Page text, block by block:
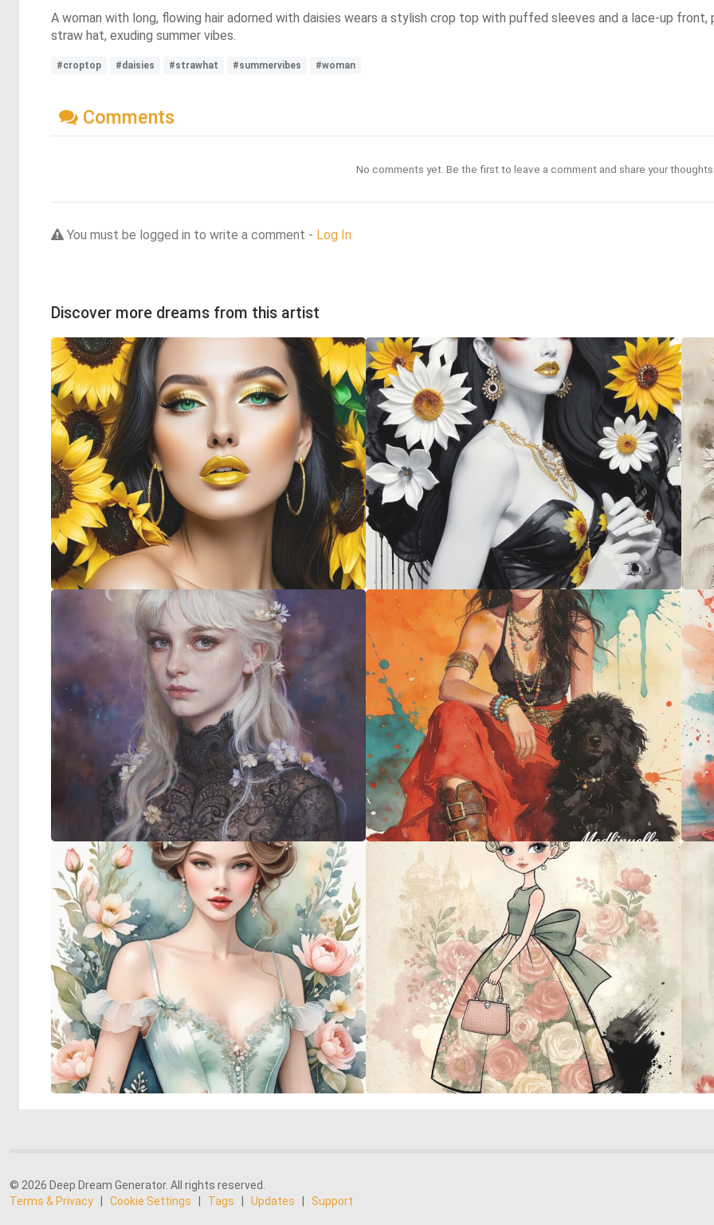
A woman with long, flowing hair adorned with daisies wears a stylish crop top with puffed sleeves and a lace-up
straw hat, exuding summer vibes.
#croptop #daisies #strawhat #summervibes #woman
Comments
No comments yet. Be the first to leave a comment and share your
You must be logged in to write a comment - Log In
Discover more dreams from this artist
© 2026 Deep Dream Generator. All rights reserved.
Terms & Privacy
Cookie Settings Tags Updates Support